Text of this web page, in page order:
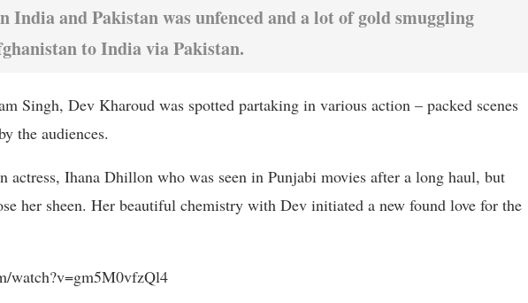
India and Pakistan was unfenced and a lot of gold smuggling
to India via Pakistan.
Singh, Dev Kharoud was spotted partaking in various action – packed scenes
the audiences.
actress, Ihana Dhillon who was seen in Punjabi movies after a long haul, but
her sheen. Her beautiful chemistry with Dev initiated a new found love for the
watch?v=gm5M0vfzQl4